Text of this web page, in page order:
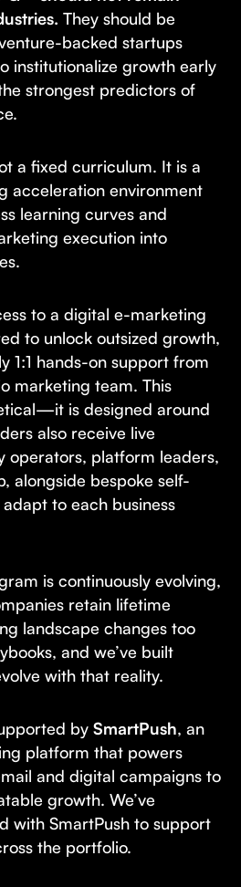
They should be
backed startups
institutionalize growth early
strongest predictors of
a fixed curriculum. It is a
acceleration environment
learning curves and
execution into
to a digital e-marketing
to unlock outsized growth,
1:1 hands-on support from
marketing team. This
is designed around
also receive live
operators, platform leaders,
alongside bespoke self-
to each business
is continuously evolving,
retain lifetime
landscape changes too
and we’ve built
with that reality.
by SmartPush, an
platform that powers
and digital campaigns to
growth. We’ve
with SmartPush to support
the portfolio.